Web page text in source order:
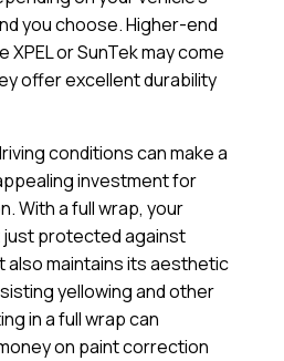
you choose. Higher-end
XPEL or SunTek may come
offer excellent durability
conditions can make a
investment for
With a full wrap, your
just protected against
also maintains its aesthetic
yellowing and other
in a full wrap can
on paint correction